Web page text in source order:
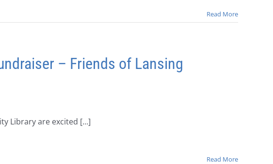
Read More
– Friends of Lansing
Library are excited [...]
Read More